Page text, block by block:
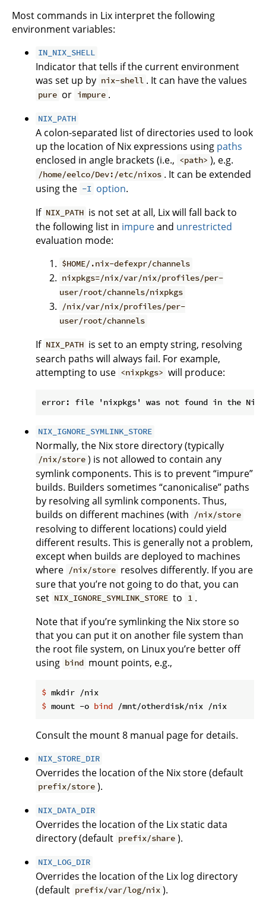
Most commands in Lix interpret the following
environment variables:
IN_NIX_SHELL
Indicator that tells if the current environment
was set up by nix-shell . It can have the values
pure or impure .
NIX_PATH
A colon-separated list of directories used to look
up the location of Nix expressions using paths
enclosed in angle brackets (i.e., <path> ), e.g.
/home/eelco/Dev:/etc/nixos . It can be extended
using the -I option.
If NIX_PATH is not set at all, Lix will fall back to
the following list in impureand unrestricted
evaluation mode:
$HOME/.nix-defexpr/channels
nixpkgs=/nix/var/nix/profiles/per-
user/root/channels/nixpkgs
/nix/var/nix/profiles/per-
user/root/channels
If NIX_PATH is set to an empty string, resolving
search paths will always fail. For example,
attempting to use <nixpkgs> will produce:
NIX_IGNORE_SYMLINK_STORE
Normally, the Nix store directory (typically
/nix/store ) is not allowed to contain any
symlink components. This is to prevent “impure”
builds. Builders sometimes “canonicalise” paths
by resolving all symlink components. Thus,
builds on different machines (with
/nix/store
resolving to different locations) could yield
different results. This is generally not a problem,
except when builds are deployed to machines
where /nix/store resolves differently. If you are
sure that you’re not going to do that, you can
set NIX_IGNORE_SYMLINK_STORE to 1 .
Note that if you’re symlinking the Nix store so
that you can put it on another file system than
the root file system, on Linux you’re better off
using bind mount points, e.g.,
$ mkdir /nix
$ mount -o bind /mnt/otherdisk/nix /nix
Consult the mount 8 manual page for details.
NIX_STORE_DIR
Overrides the location of the Nix store (default
prefix/store ).
NIX_DATA_DIR
Overrides the location of the Lix static data
directory (default prefix/share ).
NIX_LOG_DIR
Overrides the location of the Lix log directory
(default prefix/var/log/nix ).